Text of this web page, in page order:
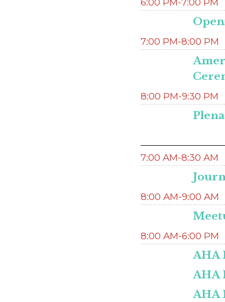
6:00 PM-7:00 PM
7:00 PM-8:00 PM
8:00 PM-9:30 PM
7:00 AM-8:30 AM
8:00 AM-9:00 AM
8:00 AM-6:00 PM
AHA
AHA
AHA